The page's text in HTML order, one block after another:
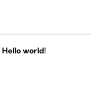
Hello world!